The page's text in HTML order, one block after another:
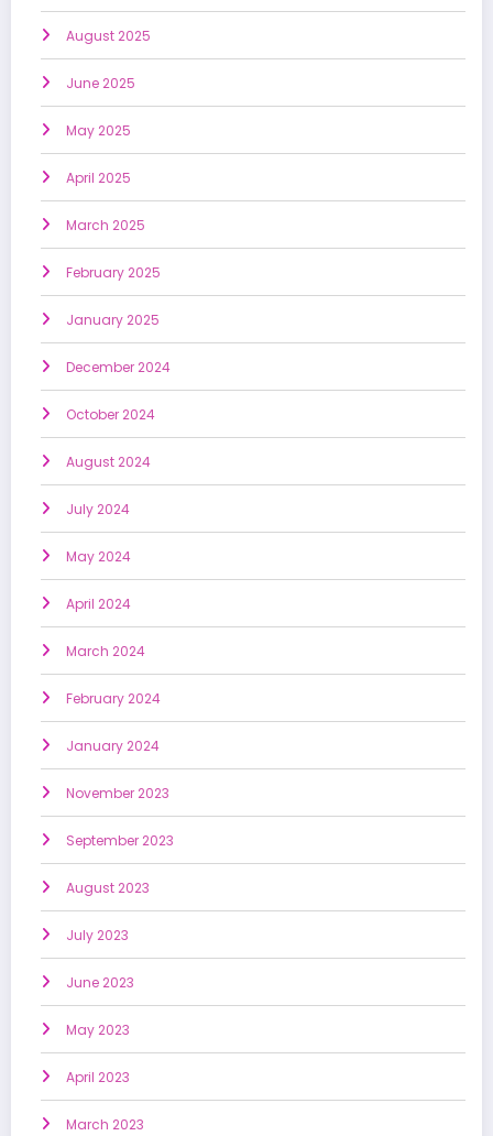
August 2025
June 2025
May 2025
April 2025
March 2025
February 2025
January 2025
December 2024
October 2024
August 2024
July 2024
May 2024
April 2024
March 2024
February 2024
January 2024
November 2023
September 2023
August 2023
July 2023
June 2023
May 2023
April 2023
March 2023